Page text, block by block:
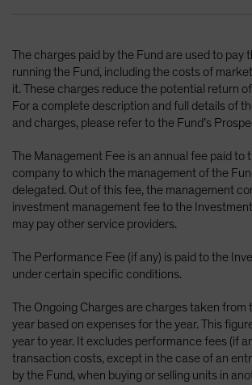
The charges paid by the Fund are used to pay
running the Fund, including the costs of
it. These charges reduce the potential return
For a complete description and full details of
and charges, please refer to the Fund’s
The Management Fee is an annual fee paid to
company to which the management of the
delegated. Out of this fee, the management
investment management fee to the
may pay other service providers.
The Performance Fee (if any) is paid to the
under certain specific conditions.
The Ongoing Charges are charges taken from
year based on expenses for the year. This
year to year. It excludes performance fees (if
transaction costs, except in the case of an
by the Fund, when buying or selling units in